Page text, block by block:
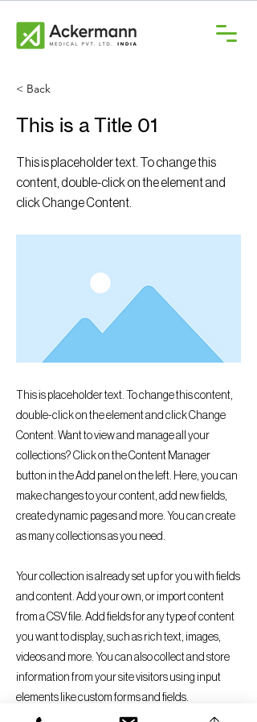
< Back
This is a Title 01
This is placeholder text. To change this
content, double-click on the element and
click Change Content.
This is placeholder text. To change this content,
double-click on the element and click Change
Content. Want to view and manage all your
collections? Click on the Content Manager
button in the Add panel on the left. Here, you can
make changes to your content, add new fields,
create dynamic pages and more. You can create
as many collections as you need.
Your collection is already set up for you with fields
and content. Add your own, or import content
from a CSV file. Add fields for any type of content
you want to display, such as rich text, images,
videos and more. You can also collect and store
information from your site visitors using input
elements like custom forms and fields.